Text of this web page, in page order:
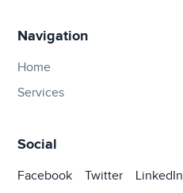
Navigation
Home
Services
Social
Facebook Twitter LinkedIn